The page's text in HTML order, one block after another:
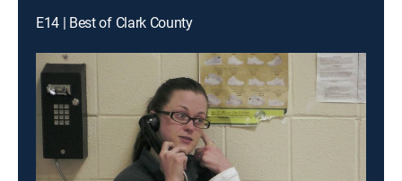
E14 | Best of Clark County